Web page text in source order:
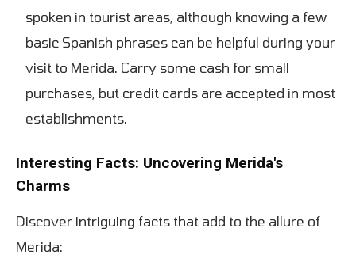
spoken in tourist areas, although knowing a few
basic Spanish phrases can be helpful during your
visit to Merida. Carry some cash for small
purchases, but credit cards are accepted in most
establishments.
Interesting Facts: Uncovering Merida's
Charms
Discover intriguing facts that add to the allure of
Merida: